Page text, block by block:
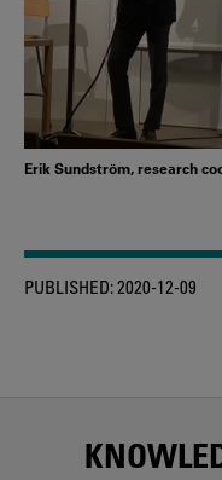
Erik Sundström, research
PUBLISHED:2020-12-09